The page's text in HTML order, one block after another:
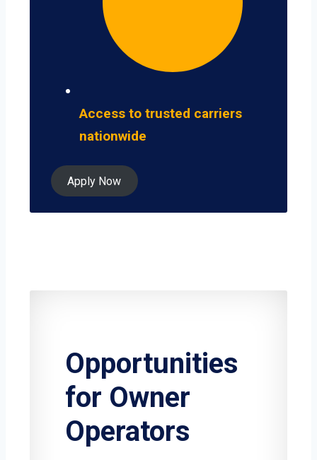
Access to trusted carriers
nationwide
Apply Now
Opportunities
for Owner
Operators